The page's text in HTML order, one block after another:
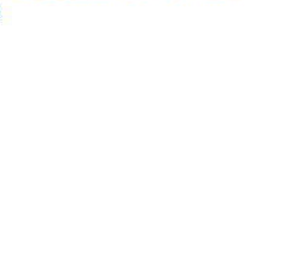
Invalid Date